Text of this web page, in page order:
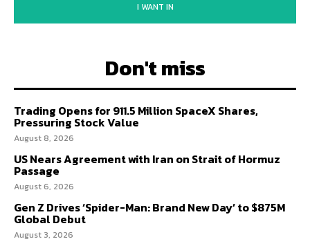
I WANT IN
Don't miss
Trading Opens for 911.5 Million SpaceX Shares,
Pressuring Stock Value
August 8, 2026
US Nears Agreement with Iran on Strait of Hormuz
Passage
August 6, 2026
Gen Z Drives ‘Spider-Man: Brand New Day’ to $875M
Global Debut
August 3, 2026